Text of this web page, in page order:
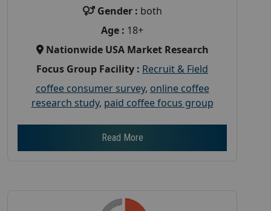
Gender : both
Age : 18+
Nationwide USA Market Research
Focus Group Facility : Recruit & Field
coffee consumer survey, online coffee
research study, paid coffee focus group
Read More